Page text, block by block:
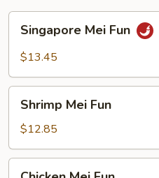
Mei
Fun
Singapore Mei Fun
$13.45
Mei
Fun
Shrimp Mei Fun
$12.85